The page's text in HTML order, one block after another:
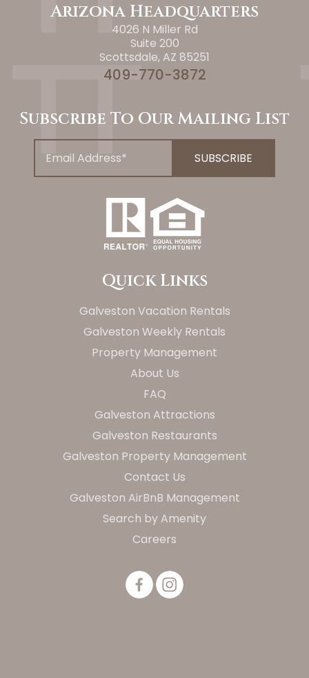
Arizona Headquarters
4026 N Miller Rd
Suite 200
Scottsdale, AZ 85251
409-770-3872
Subscribe To Our Mailing List
Quick Links
Galveston Vacation Rentals
Galveston Weekly Rentals
Property Management
About Us
FAQ
Galveston Attractions
Galveston Restaurants
Galveston Property Management
Contact Us
Galveston AirBnB Management
Search by Amenity
Careers